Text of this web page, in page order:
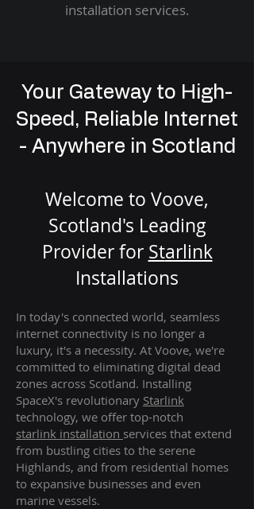
installation services.
Your Gateway to High-
Speed, Reliable Internet
- Anywhere in Scotland
Welcome to Voove,
Scotland's Leading
Provider for Starlink
Installations
In today's connected world, seamless
internet connectivity is no longer a
luxury, it's a necessity. At Voove, we're
committed to eliminating digital dead
zones across Scotland. Installing
SpaceX's revolutionary Starlink
technology, we offer top-notch
starlink installation services that extend
from bustling cities to the serene
Highlands, and from residential homes
to expansive businesses and even
marine vessels.